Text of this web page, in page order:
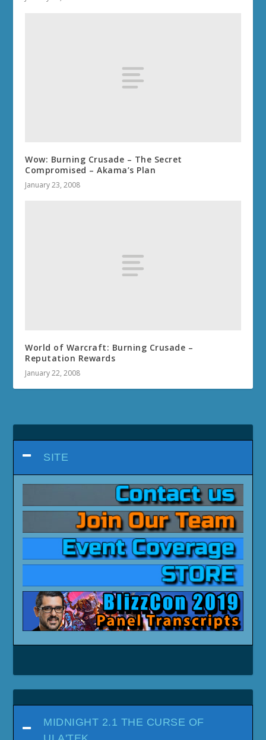
Wow: Burning Crusade – The Secret
Compromised – Akama’s Plan
January 23, 2008
World of Warcraft: Burning Crusade –
Reputation Rewards
January 22, 2008
SITE
MIDNIGHT 2.1 THE CURSE OF